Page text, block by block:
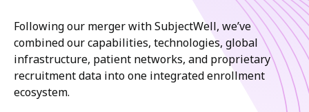
Following our merger with SubjectWell, we’ve
combined our capabilities, technologies, global
infrastructure, patient networks, and proprietary
recruitment data into one integrated enrollment
ecosystem.